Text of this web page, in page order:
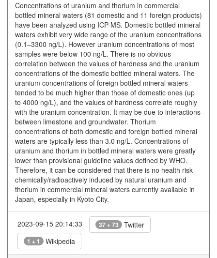
Concentrations of uranium and thorium in commercial
bottled mineral waters (81 domestic and 11 foreign products)
have been analyzed using ICP-MS. Domestic bottled mineral
waters exhibit very wide range of the uranium concentrations
(0.1–3300 ng/L). However uranium concentrations of most
samples were below 100 ng/L. There is no obvious
correlation between the values of hardness and the uranium
concentrations of the domestic bottled mineral waters. The
uranium concentrations of foreign bottled mineral waters
tended to be much higher than those of domestic ones (up
to 4000 ng/L), and the values of hardness correlate roughly
with the uranium concentration. It may be due to interactions
between limestone and groundwater. Thorium
concentrations of both domestic and foreign bottled mineral
waters are typically less than 3.0 ng/L. Concentrations of
uranium and thorium in bottled mineral waters were greatly
lower than provisional guideline values defined by WHO.
Therefore, it can be considered that there is no health risk
chemically/radioactively induced by natural uranium and
thorium in commercial mineral waters currently available in
Japan, especially in Kyoto City.
2023-09-15 20:14:33 37 + 73 Twitter
1 + 1 Wikipedia